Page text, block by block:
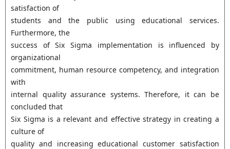
satisfaction of
students and the public using educational services.
Furthermore, the
success of Six Sigma implementation is influenced by
organizational
commitment, human resource competency, and integration
with
internal quality assurance systems. Therefore, it can be
concluded that
Six Sigma is a relevant and effective strategy in creating a
culture of
quality and increasing educational customer satisfaction